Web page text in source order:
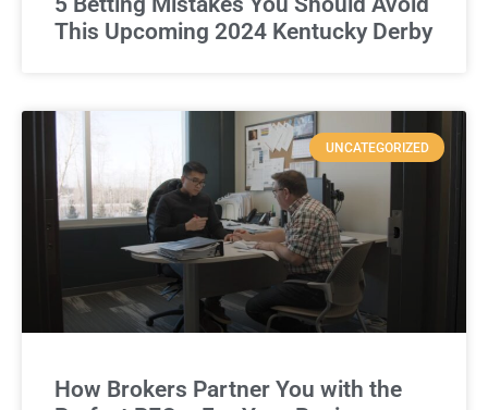
This Upcoming 2024 Kentucky Derby
UNCATEGORIZED
How Brokers Partner You with the